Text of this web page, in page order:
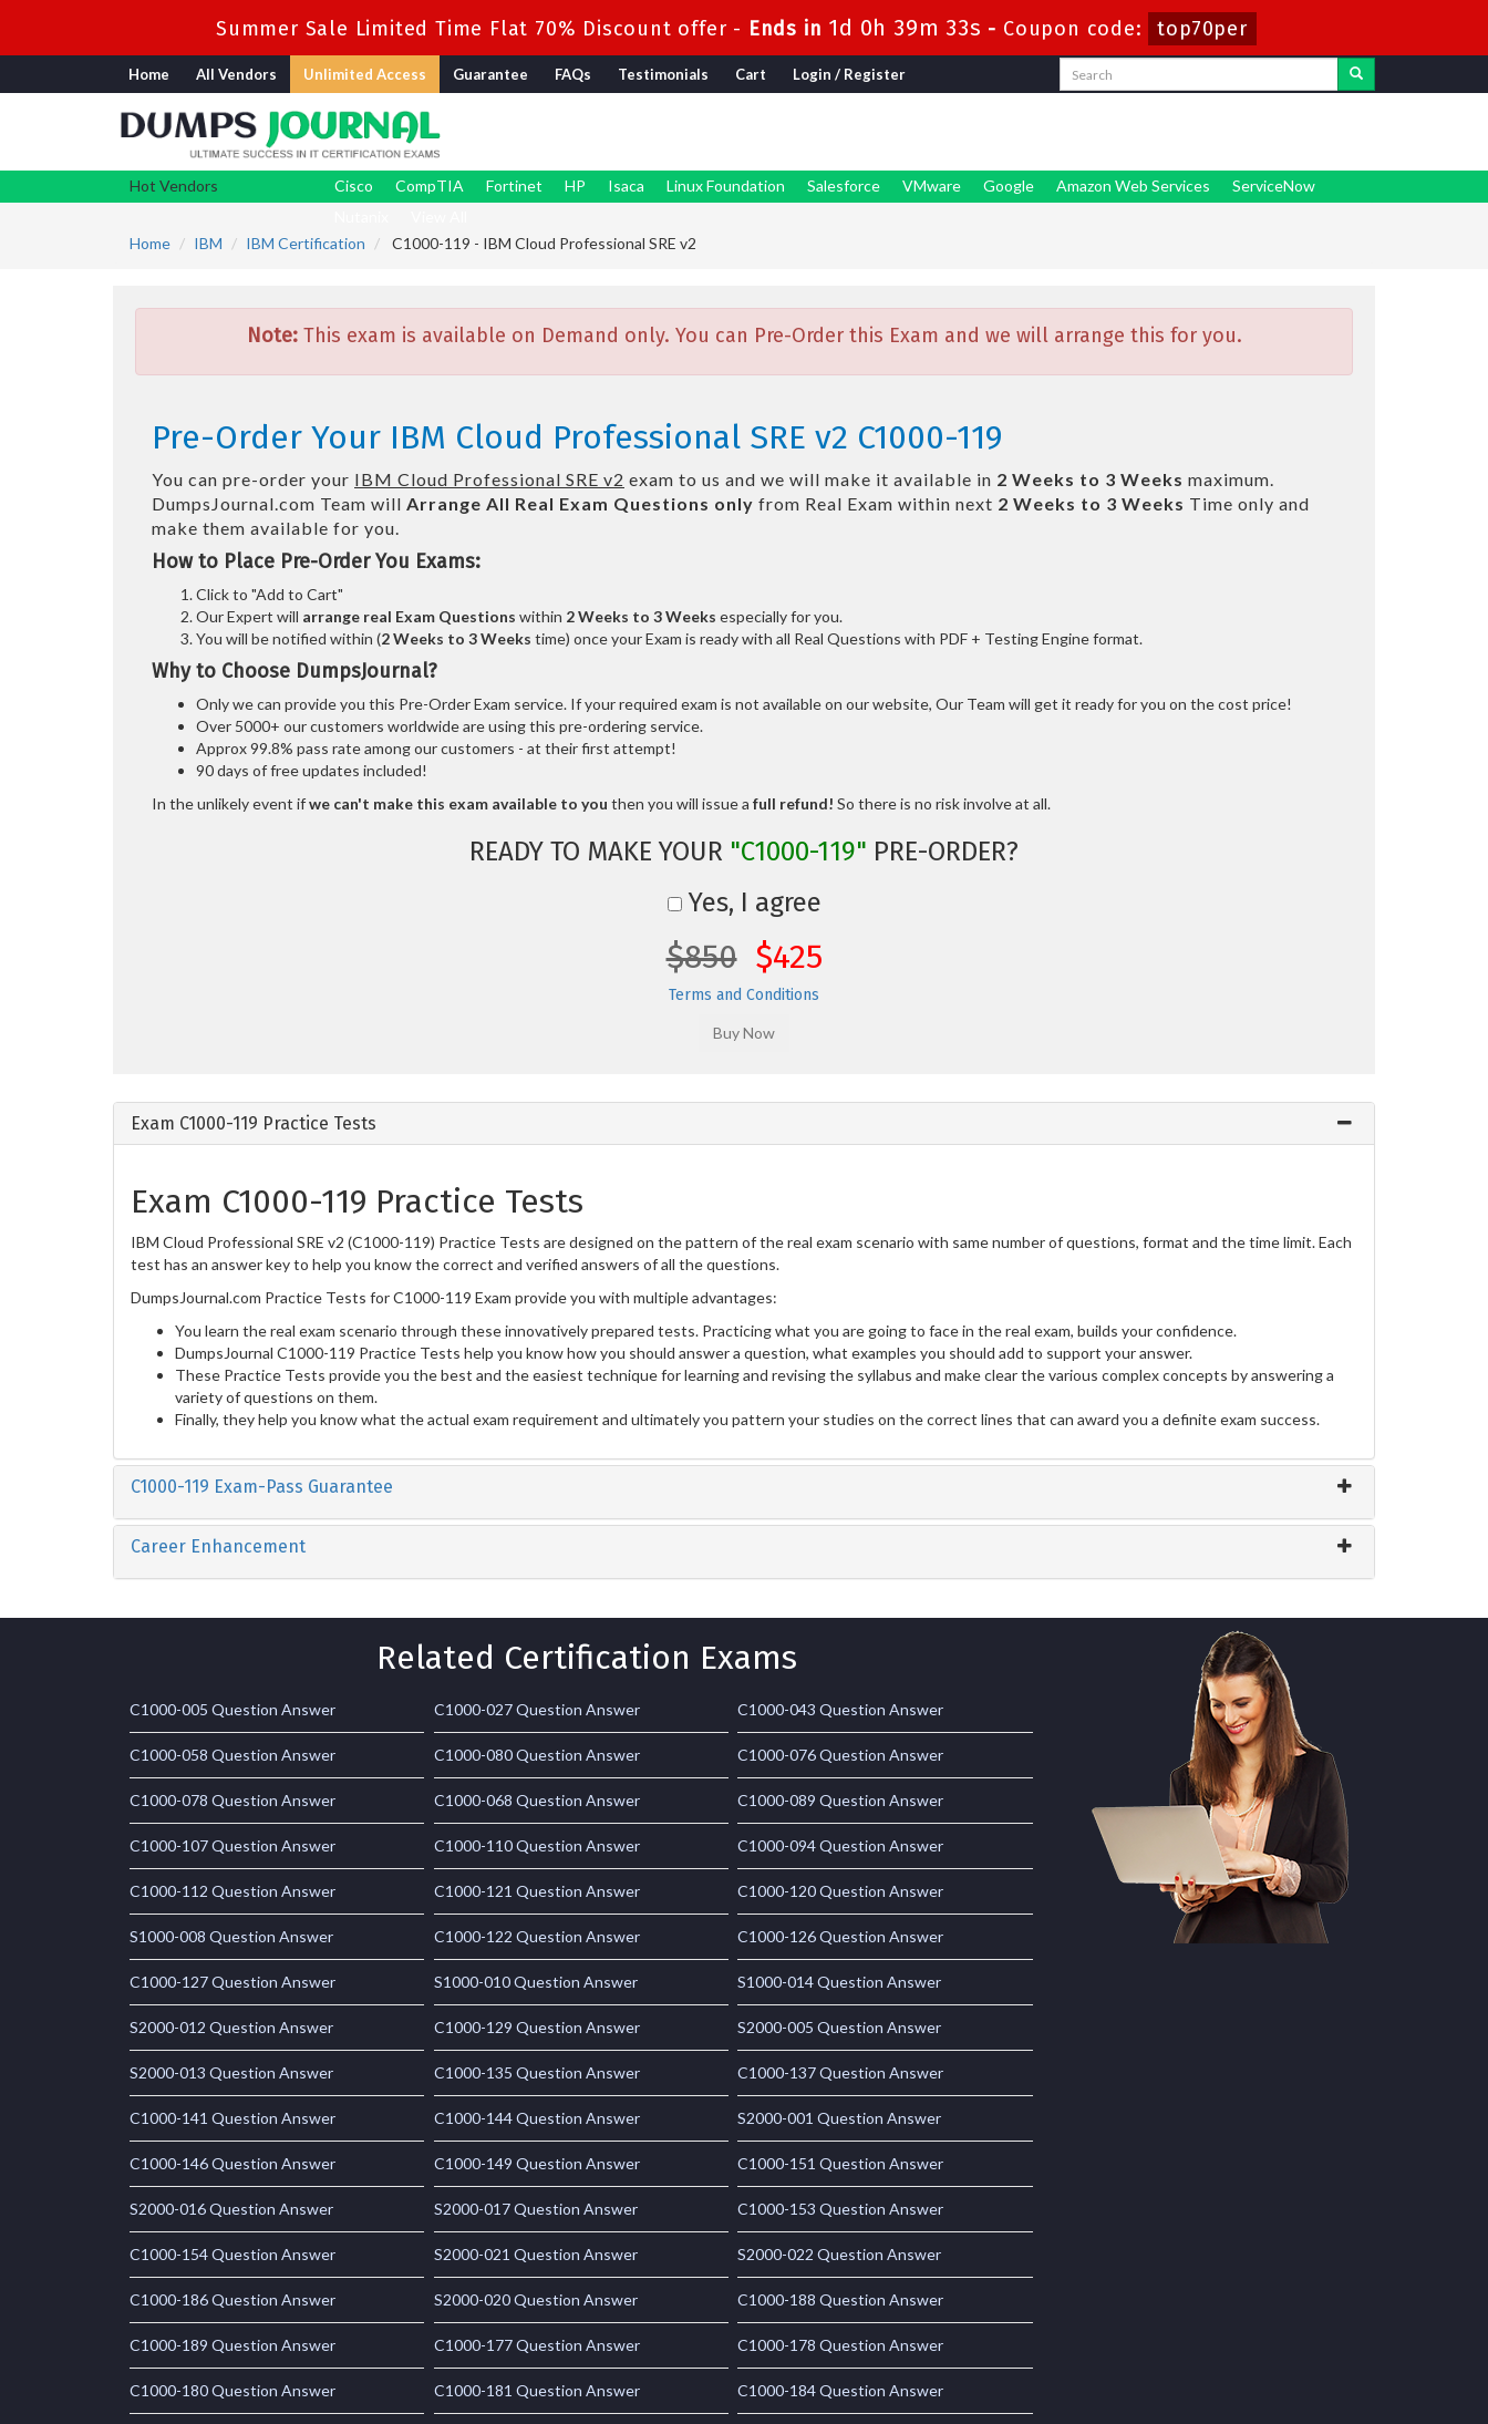
Summer Sale Limited Time Flat 70% Discount offer - Ends in 1d 0h 39m 32s - Coupon code: top70per
Home All Vendors Unlimited Access Guarantee FAQs Testimonials Cart Login / Register
Hot Vendors Cisco CompTIA Fortinet HP Isaca Linux Foundation Salesforce VMware Google Amazon Web Services
ServiceNow
Home
IBM IBM Certification C1000-119 - IBM Cloud Professional SRE v2
Note:This exam is available on Demand only. You can Pre-Order this Exam and we will arrange this for you.
Pre-Order Your IBM Cloud Professional SRE v2 C1000-119
You can pre-order your IBM Cloud Professional SRE v2 exam to us and we will make it available in 2 Weeks to 3 Weeks maximum.
DumpsJournal.com Team will Arrange All Real Exam Questions only from Real Exam within next 2 Weeks to 3 Weeks Time only and
make them available for you.
How to Place Pre-Order You Exams:
Click to "Add to Cart"
Our Expert will arrange real Exam Questions within 2 Weeks to 3 Weeks especially for you.
You will be notified within (2 Weeks to 3 Weeks time) once your Exam is ready with all Real Questions with PDF + Testing Engine format.
Why to Choose DumpsJournal?
Only we can provide you this Pre-Order Exam service. If your required exam is not available on our website, Our Team will get it ready for you on the cost price!
Over 5000+ our customers worldwide are using this pre-ordering service.
Approx 99.8% pass rate among our customers - at their first attempt!
90 days of free updates included!
In the unlikely event ifwe can't make this exam available to you then you will issue a full refund! So there is no risk involve at all.
READY TO MAKE YOUR "C1000-119" PRE-ORDER?
Yes, I agree
$850 $425
Terms and Conditions
Exam C1000-119 Practice Tests
Exam C1000-119 Practice Tests
IBM Cloud Professional SRE v2 (C1000-119) Practice Tests are designed on the pattern of the real exam scenario with same number of questions, format and the time limit. Each
test has an answer key to help you know the correct and verified answers of all the questions.
DumpsJournal.com Practice Tests for C1000-119 Exam provide you with multiple advantages:
You learn the real exam scenario through these innovatively prepared tests. Practicing what you are going to face in the real exam, builds your confidence.
DumpsJournal C1000-119 Practice Tests help you know how you should answer a question, what examples you should add to support your answer.
These Practice Tests provide you the best and the easiest technique for learning and revising the syllabus and make clear the various complex concepts by answering a
variety of questions on them.
Finally, they help you know what the actual exam requirement and ultimately you pattern your studies on the correct lines that can award you a definite exam success.
C1000-119 Exam-Pass Guarantee
Career Enhancement
Related Certification Exams
C1000-005 Question Answer C1000-027 Question Answer C1000-043 Question Answer
C1000-058 Question Answer C1000-080 Question Answer C1000-076 Question Answer
C1000-078 Question Answer C1000-068 Question Answer C1000-089 Question Answer
C1000-107 Question Answer C1000-110 Question Answer C1000-094 Question Answer
C1000-112 Question Answer C1000-121 Question Answer C1000-120 Question Answer
S1000-008 Question Answer C1000-122 Question Answer C1000-126 Question Answer
C1000-127 Question Answer S1000-010 Question Answer S1000-014 Question Answer
S2000-012 Question Answer C1000-129 Question Answer S2000-005 Question Answer
S2000-013 Question Answer C1000-135 Question Answer C1000-137 Question Answer
C1000-141 Question Answer C1000-144 Question Answer S2000-001 Question Answer
C1000-146 Question Answer C1000-149 Question Answer C1000-151 Question Answer
S2000-016 Question Answer S2000-017 Question Answer C1000-153 Question Answer
C1000-154 Question Answer S2000-021 Question Answer S2000-022 Question Answer
C1000-186 Question Answer S2000-020 Question Answer C1000-188 Question Answer
C1000-189 Question Answer C1000-177 Question Answer C1000-178 Question Answer
C1000-180 Question Answer C1000-181 Question Answer C1000-184 Question Answer